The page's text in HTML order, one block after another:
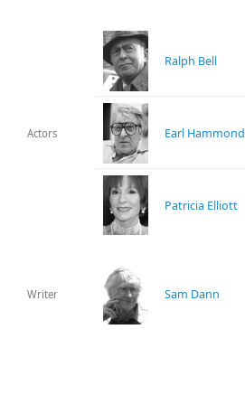
Actors
Ralph Bell
Earl Hammond
Patricia Elliott
Writer Sam Dann